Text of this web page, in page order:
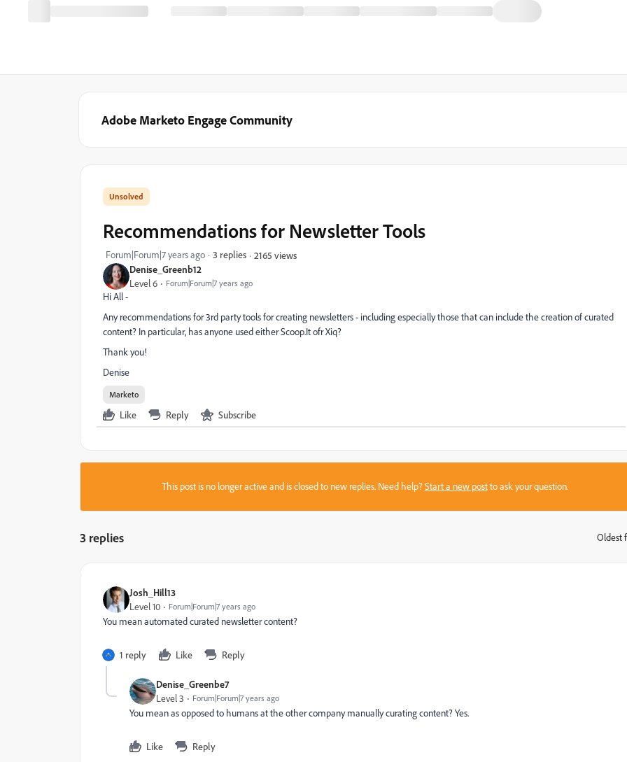
Adobe Marketo Engage Community
Denise_Greenb12
Level 6 Forum|Forum|7 years ago
Recommendations for Newsletter Tools
Forum|Forum|7 years ago 3 replies 2165 views
Hi All -
Any recommendations for 3rd party tools for creating newsletters - including especially those that can include the creation of curated
content? In particular, has anyone used either Scoop.It ofr Xiq?
Thank you!
Denise
Marketo
Like Reply Subscribe
This post is no longer active and is closed to new replies. Need help?Start a new postto ask your question.
3 replies Oldest
Josh_Hill13
Level 10 Forum|Forum|7 years ago
You mean automated curated newsletter content?
1 reply Like Reply
Denise_Greenbe7
Level 3 Forum|Forum|7 years ago
You mean as opposed to humans at the other company manually curating content? Yes.
Like Reply